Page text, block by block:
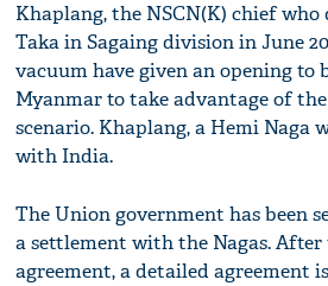
Khaplang, the NSCN(K) chief
Taka in Sagaing division in June
vacuum have given an opening to
Myanmar to take advantage of
scenario. Khaplang, a Hemi Naga
with India.
The Union government has been
a settlement with the Nagas.
agreement, a detailed agreement